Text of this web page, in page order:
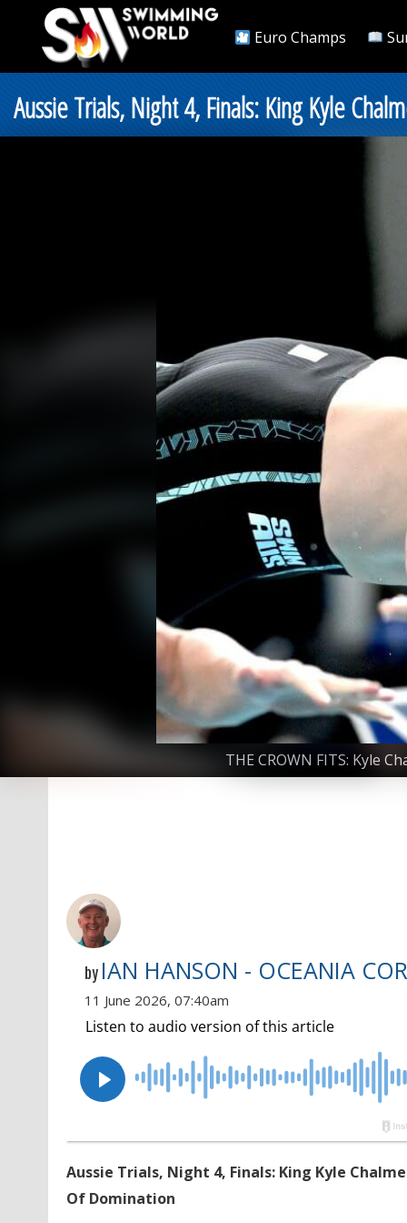
Euro Champs
Aussie Trials, Night 4, Finals: King Kyle
THE CROWN FITS: Kyle
by IAN HANSON - OCEANIA
11 June 2026, 07:40am
Aussie Trials, Night 4, Finals: King Kyle
Of Domination